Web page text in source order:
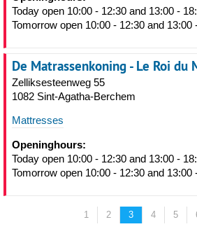
Today open 10:00 - 12:30 and 13:00 -
Tomorrow open 10:00 - 12:30 and 13:00
De Matrassenkoning - Le Roi du
Zelliksesteenweg 55
1082 Sint-Agatha-Berchem
Mattresses
Openinghours:
Today open 10:00 - 12:30 and 13:00 -
Tomorrow open 10:00 - 12:30 and 13:00
1 2 3 4 5